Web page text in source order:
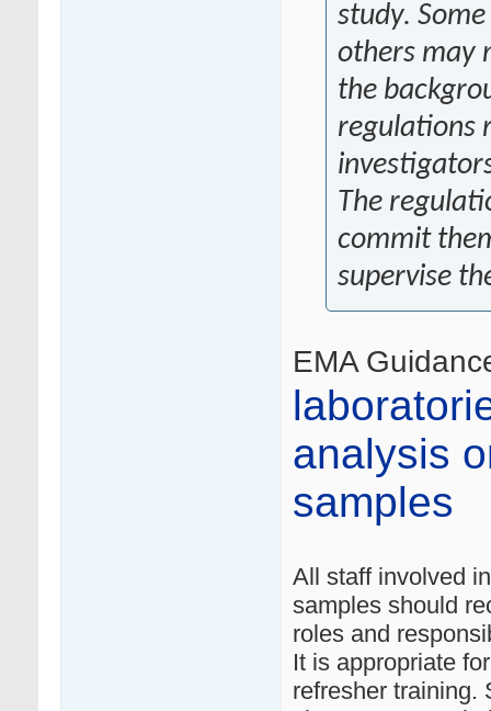
study.
others may
the
regulations
The
commit
supervise
EMA
analysis
samples
All staff involved
samples should
roles and
It is appropriate
refresher training.